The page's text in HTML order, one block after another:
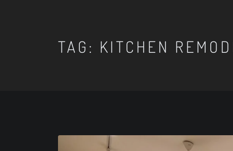
TAG: KITCHEN